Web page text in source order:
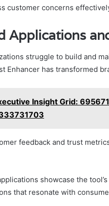
customer concerns
Applications
struggle to build and
Enhancer has transformed
Insight Grid:
feedback and trust
showcase the
that resonate with